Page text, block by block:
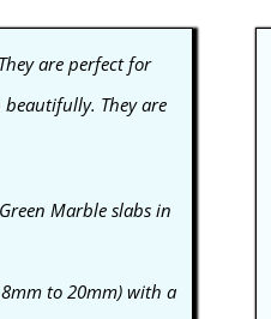
are perfect for
They are
Marble slabs in
to 20mm) with a